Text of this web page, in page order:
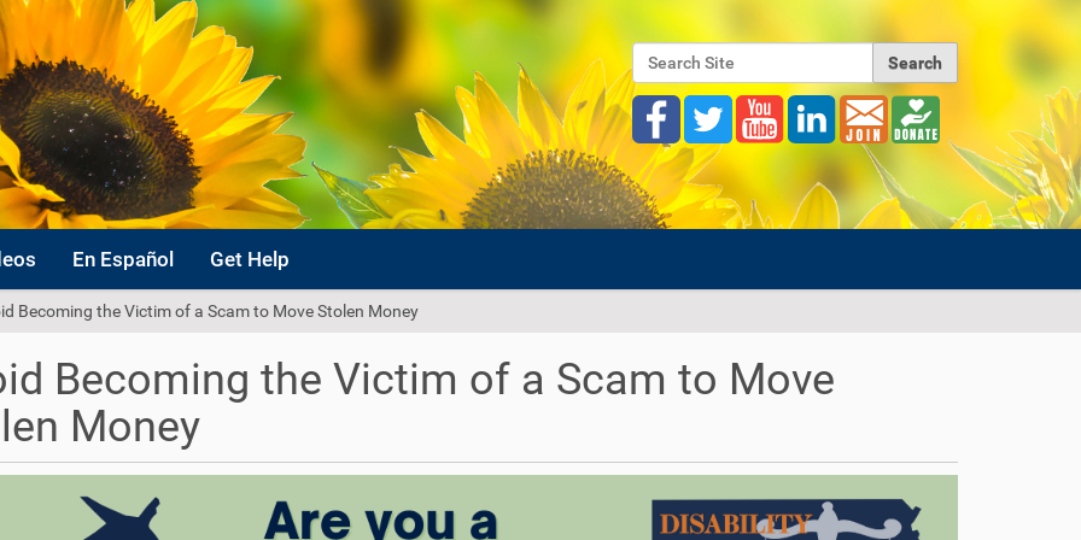
Advanced Search…
En Español Get Help
Becoming the Victim of a Scam to Move Stolen Money
Becoming the Victim of a Scam to Move
Money